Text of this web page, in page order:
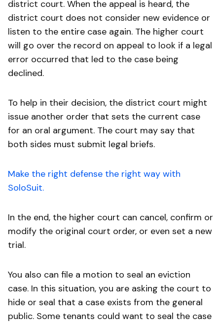
district court. When the appeal is heard, the
district court does not consider new evidence or
listen to the entire case again. The higher court
will go over the record on appeal to look if a legal
error occurred that led to the case being
declined.
To help in their decision, the district court might
issue another order that sets the current case
for an oral argument. The court may say that
both sides must submit legal briefs.
Make the right defense the right way with
SoloSuit.
In the end, the higher court can cancel, confirm or
modify the original court order, or even set a new
trial.
You also can file a motion to seal an eviction
case. In this situation, you are asking the court to
hide or seal that a case exists from the general
public. Some tenants could want to seal the case